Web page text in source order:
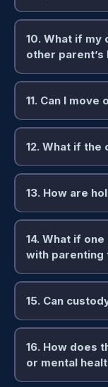
10. What if my
other parent’s
11. Can I
12. What if the
13. How are
14. What if
with parenting
15. Can
16. How does
or mental